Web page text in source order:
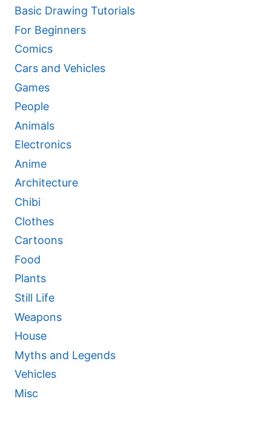
Basic Drawing Tutorials
For Beginners
Comics
Cars and Vehicles
Games
People
Animals
Electronics
Anime
Architecture
Chibi
Clothes
Cartoons
Food
Plants
Still Life
Weapons
House
Myths and Legends
Vehicles
Misc